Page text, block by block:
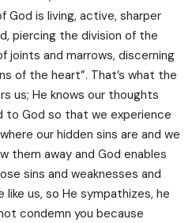
God is living, active, sharper
piercing the division of the
joints and marrows, discerning
of the heart”. That’s what the
us; He knows our thoughts
to God so that we experience
our hidden sins are and we
them away and God enables
sins and weaknesses and
like us, so He sympathizes, he
condemn you because